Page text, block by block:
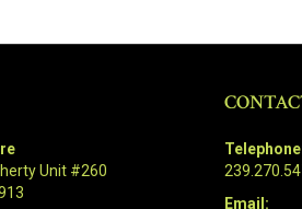
Unit #260
Email: